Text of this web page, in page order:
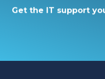
Get the IT support